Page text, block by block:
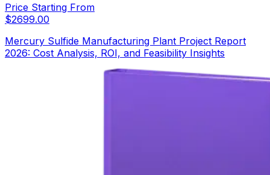
Price Starting From
$2699.00
Mercury Sulfide Manufacturing Plant Project Report
2026: Cost Analysis, ROI, and Feasibility Insights